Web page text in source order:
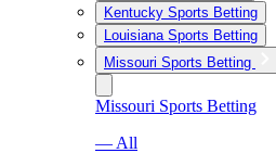
Kentucky Sports Betting
Louisiana Sports Betting
Missouri Sports Betting
Missouri Sports Betting
— All